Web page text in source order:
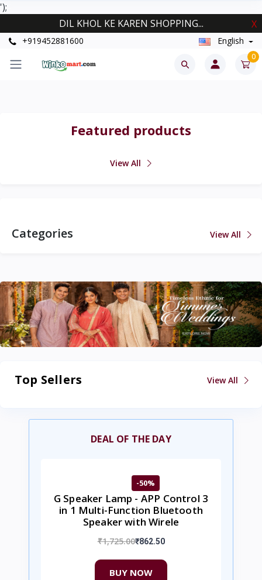
');
DIL KHOL KE KAREN SHOPPING...
X
+919452881600 English
0
Featured products
View All
Categories View All
Top Sellers View All
DEAL OF THE DAY
-50%
G Speaker Lamp - APP Control 3
in 1 Multi-Function Bluetooth
Speaker with Wirele
₹1,725.00₹862.50
BUY NOW